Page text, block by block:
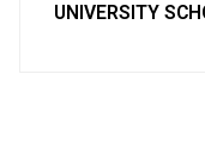
UNIVERSITY